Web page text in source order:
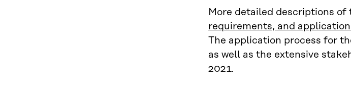
More detailed descriptions
requirements, and
The application process for
as well as the extensive
2021.